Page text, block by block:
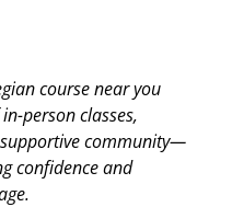
course near you
person classes,
community—
confidence and